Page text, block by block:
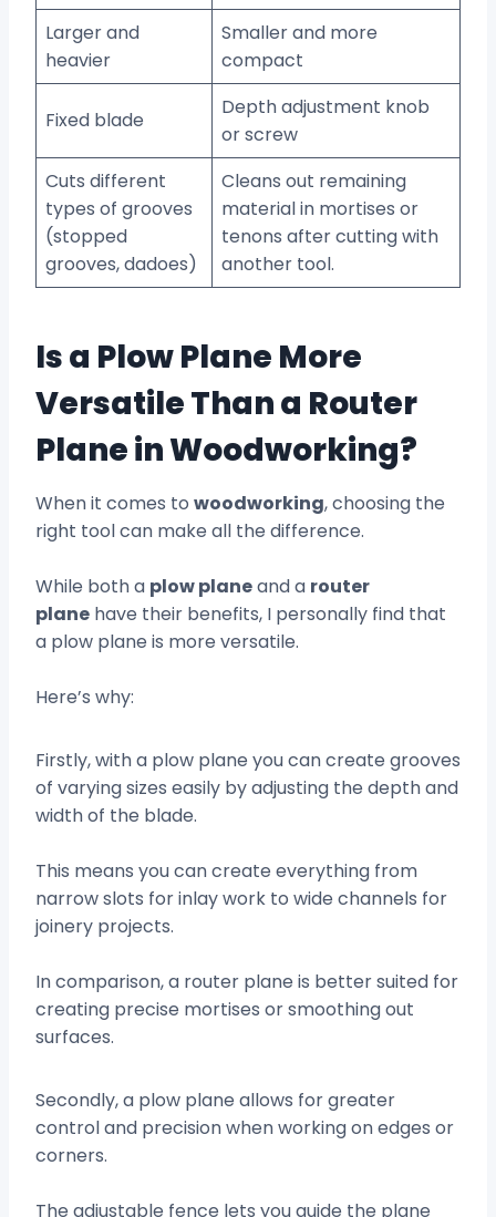
Larger and
heavier
Smaller and more
compact
Fixed blade
Depth adjustment knob
or screw
Cuts different
types of grooves
(stopped
grooves, dadoes)
Cleans out remaining
material in mortises or
tenons after cutting with
another tool.
Is a Plow Plane More
Versatile Than a Router
Plane in Woodworking?
When it comes to woodworking, choosing the
right tool can make all the difference.
While both a plow planeand a router
plane have their benefits, I personally find that
a plow plane is more versatile.
Here’s why:
Firstly, with a plow plane you can create grooves
of varying sizes easily by adjusting the depth and
width of the blade.
This means you can create everything from
narrow slots for inlay work to wide channels for
joinery projects.
In comparison, a router plane is better suited for
creating precise mortises or smoothing out
surfaces.
Secondly, a plow plane allows for greater
control and precision when working on edges or
corners.
The adjustable fence lets you guide the plane